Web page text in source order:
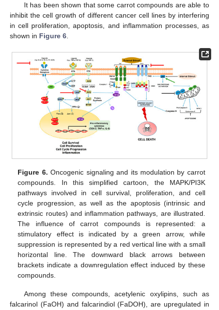
It has been shown that some carrot compounds are able to
inhibit the cell growth of different cancer cell lines by interfering
in cell proliferation, apoptosis, and inflammation processes, as
shown in Figure 6
Figure 6. Oncogenic signaling and its modulation by carrot
compounds. In this simplified cartoon, the MAPK/PI3K
pathways involved in cell survival, proliferation, and cell
cycle progression, as well as the apoptosis (intrinsic and
extrinsic routes) and inflammation pathways, are illustrated.
The influence of carrot compounds is represented: a
stimulatory effect is indicated by a green arrow, while
suppression is represented by a red vertical line with a small
horizontal line. The downward black arrows between
brackets indicate a downregulation effect induced by these
compounds.
Among these compounds, acetylenic oxylipins, such as
falcarinol (FaOH) and falcarindiol (FaDOH), are upregulated in